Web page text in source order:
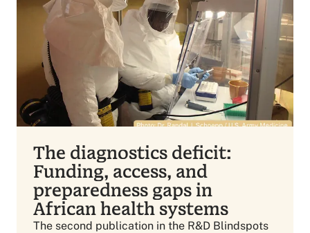
The diagnostics deficit:
Funding, access, and
preparedness gaps in
African health systems
The second publication in the R&D Blindspots